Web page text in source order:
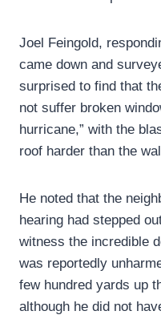
Joel Feingold,
came down and
surprised to find that
not suffer broken
hurricane,” with the
roof harder than the
He noted that the
hearing had stepped
witness the incredible
was reportedly
few hundred yards up
although he did not